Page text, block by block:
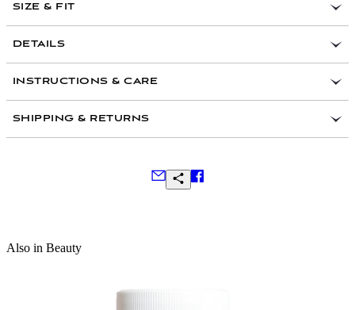
SIZE & FIT
DETAILS
exfoliator that dissolves with water to leave skin
soft and soothed; orange peel oil is rich in alpha
hydroxy acids to accelerate cell renewal, elevate
moisture levels, and impart a fresh yet calming
protect skin with its antibacterial and antimicrobial
properties; antioxidant-rich orange peel fights free
elasticity
(Orange) Peel, Citrus Aurantium Dulcis (Orange)
INSTRUCTIONS & CARE
SHIPPING & RETURNS
Also in Beauty